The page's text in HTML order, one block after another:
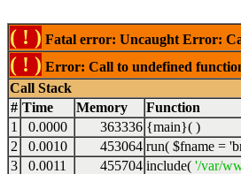
( ! ) Fatal error: Uncaught Error:
( ! ) Error: Call to undefined
Call Stack
# Time Memory Function
1
0.0000 363336 {main}( )
2
0.0010 453064 run( $fname =
3
0.0011 455704 include( '/var/